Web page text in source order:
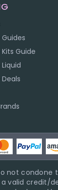
Guide
not condone
valid